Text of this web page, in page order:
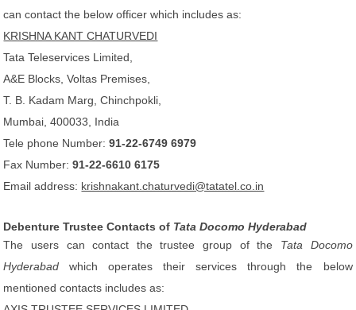
can contact the below officer which includes as:
KRISHNA KANT CHATURVEDI
Tata Teleservices Limited,
A&E Blocks, Voltas Premises,
T. B. Kadam Marg, Chinchpokli,
Mumbai, 400033, India
Tele phone Number:91-22-6749 6979
Fax Number:91-22-6610 6175
Email address: krishnakant.chaturvedi@tatatel.co.in
Debenture Trustee Contacts of Tata Docomo Hyderabad
The users can contact the trustee group of the Tata Docomo
Hyderabad which operates their services through the below
mentioned contacts includes as: